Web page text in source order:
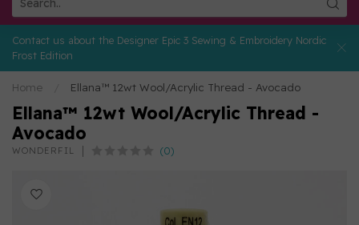
Contact us about the Designer Epic 3 Sewing & Embroidery Nordic
Frost Edition
Home Ellana™ 12wt Wool/Acrylic Thread - Avocado
Ellana™ 12wt Wool/Acrylic Thread -
Avocado
WONDERFIL (0)